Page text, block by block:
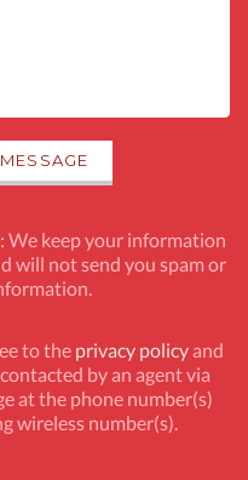
keep your information
will not send you spam or
to the privacy policyand
by an agent via
at the phone number(s)
wireless number(s).